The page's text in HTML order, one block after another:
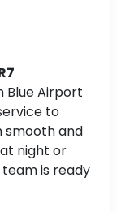
Blue Airport
to
smooth and
night or
is ready